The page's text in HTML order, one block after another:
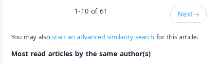
1-10 of 61
Next→
You may alsostart an advanced similarity search for this article.
Most read articles by the same author(s)